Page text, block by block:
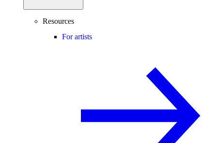
Resources
For artists